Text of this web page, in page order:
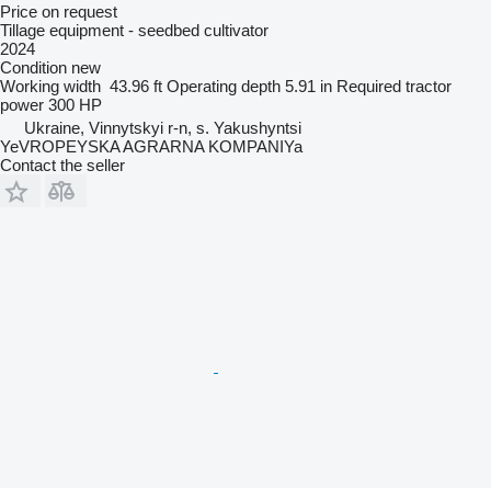
Price on request
Tillage equipment - seedbed cultivator
2024
Condition new
Working width 43.96 ft Operating depth 5.91 in Required tractor
power 300 HP
Ukraine, Vinnytskyi r-n, s. Yakushyntsi
YeVROPEYSKA AGRARNA KOMPANIYa
Contact the seller